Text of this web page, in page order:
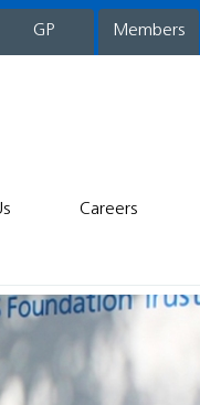
GP Members
Careers